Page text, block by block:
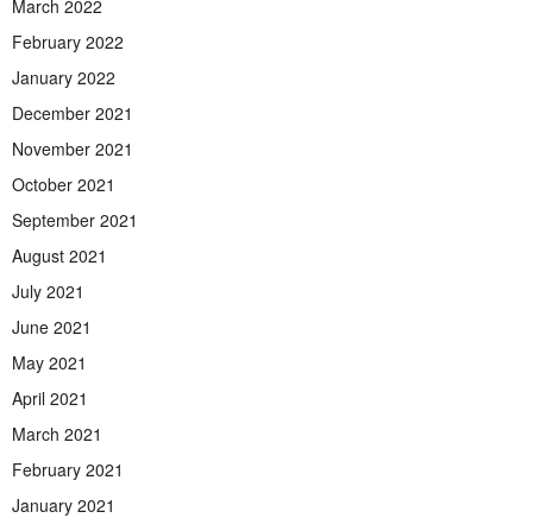
March 2022
February 2022
January 2022
December 2021
November 2021
October 2021
September 2021
August 2021
July 2021
June 2021
May 2021
April 2021
March 2021
February 2021
January 2021